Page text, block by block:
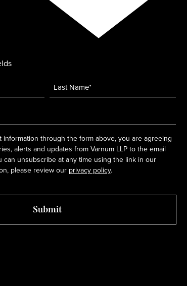
information through the form above, you are agreeing
alerts and updates from Varnum LLP to the email
can unsubscribe at any time using the link in our
please review our privacy policy.